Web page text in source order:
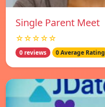
Single Parent Meet
☆☆☆☆☆
0 reviews 0 Average Rating